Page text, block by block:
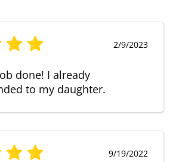
2/9/2023
done! I already
to my daughter.
9/19/2022